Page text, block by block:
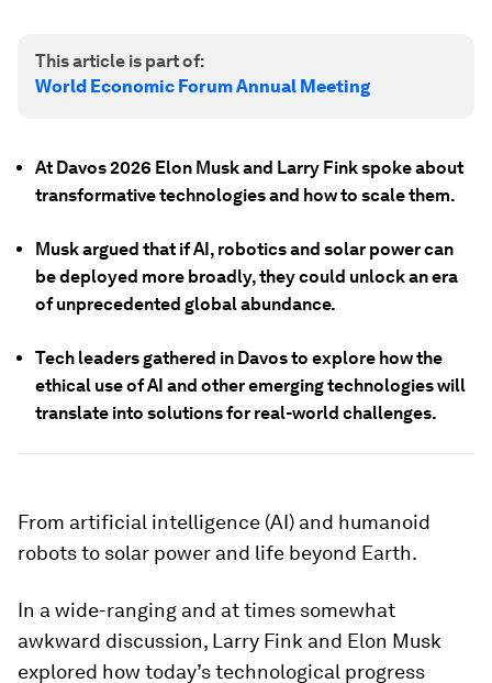
This article is part of:
World Economic Forum Annual Meeting
At Davos 2026 Elon Musk and Larry Fink spoke about
transformative technologies and how to scale them.
Musk argued that if AI, robotics and solar power can
be deployed more broadly, they could unlock an era
of unprecedented global abundance.
Tech leaders gathered in Davos to explore how the
ethical use of AI and other emerging technologies will
translate into solutions for real-world challenges.
From artificial intelligence (AI) and humanoid
robots to solar power and life beyond Earth.
In a wide-ranging and at times somewhat
awkward discussion, Larry Fink and Elon Musk
explored how today’s technological progress